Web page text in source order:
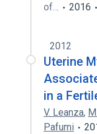
of…
2016
2012
Uterine
in a
V. Leanza,
Pafumi